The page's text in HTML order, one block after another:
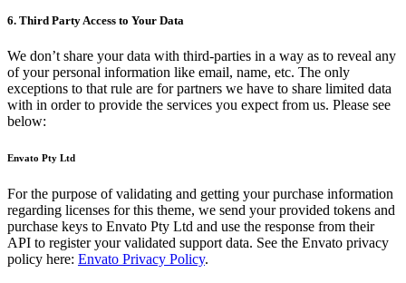
6. Third Party Access to Your Data
We don’t share your data with third-parties in a way as to reveal any
of your personal information like email, name, etc. The only
exceptions to that rule are for partners we have to share limited data
with in order to provide the services you expect from us. Please see
below:
Envato Pty Ltd
For the purpose of validating and getting your purchase information
regarding licenses for this theme, we send your provided tokens and
purchase keys to Envato Pty Ltd and use the response from their
API to register your validated support data. See the Envato privacy
policy here: Envato Privacy Policy.